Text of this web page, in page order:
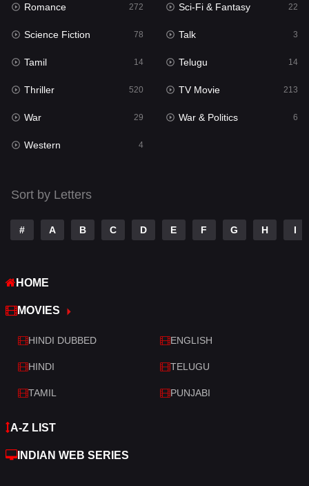
Punjabi
Reality
Romance
Sci-Fi & Fantasy 22
Science Fiction
Talk
Telugu
Thriller
War
War & Politics
Western
Romance 272 Sci-Fi & Fantasy 22
Science Fiction 78 Talk 3
Tamil 14 Telugu 14
Thriller 520 TV Movie 213
War 29 War & Politics 6
Western 4
Sort by Letters
# A B C D E F G H I
HOME
MOVIES
HINDI DUBBED ENGLISH
HINDI TELUGU
TAMIL PUNJABI
A-Z LIST
INDIAN WEB SERIES